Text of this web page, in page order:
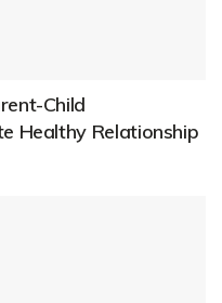
Child
Healthy Relationship